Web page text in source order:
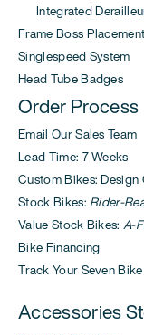
Integrated
Frame Boss
Singlespeed System
Head Tube Badges
Order Process
Email Our Sales Team
Lead Time: 7 Weeks
Custom Bikes: Design
Stock Bikes: Rider-
Value Stock Bikes:A-
Bike Financing
Track Your Seven
Accessories